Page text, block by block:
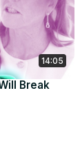
14:05
Break